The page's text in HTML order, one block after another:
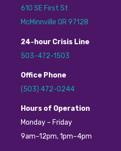
610 SE First St
McMinnville OR 97128
24-hour Crisis Line
503-472-1503
Office Phone
(503) 472-0244
H ours of Operation
Monday – Friday
9am–12pm, 1pm–4pm